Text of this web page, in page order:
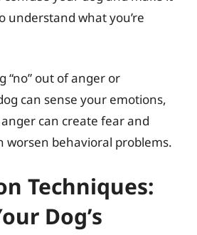
understand what you’re
“no” out of anger or
can sense your emotions,
can create fear and
worsen behavioral problems.
Techniques:
Dog’s